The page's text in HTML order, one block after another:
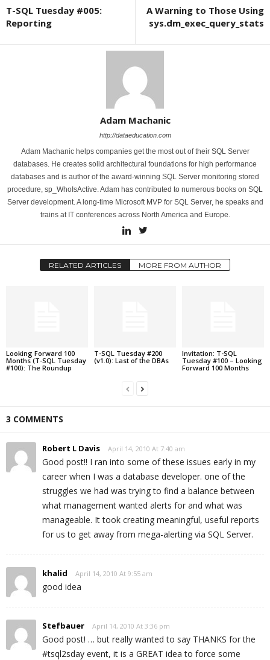
T-SQL Tuesday #005:
Reporting
A Warning to Those Using
sys.dm_exec_query_stats
Adam Machanic
http://dataeducation.com
Adam Machanic helps companies get the most out of their SQL Server
databases. He creates solid architectural foundations for high performance
databases and is author of the award-winning SQL Server monitoring stored
procedure, sp_WhoIsActive. Adam has contributed to numerous books on SQL
Server development. A long-time Microsoft MVP for SQL Server, he speaks and
trains at IT conferences across North America and Europe.
RELATED ARTICLES MORE FROM AUTHOR
Looking Forward 100
Months (T-SQL Tuesday
#100): The Roundup
T-SQL Tuesday #200
(v1.0): Last of the DBAs
Invitation: T-SQL
Tuesday #100 – Looking
Forward 100 Months
3 COMMENTS
Robert L Davis April 14, 2010 At 7:40 am
Good post!! I ran into some of these issues early in my
career when I was a database developer. one of the
struggles we had was trying to find a balance between
what management wanted alerts for and what was
manageable. It took creating meaningful, useful reports
for us to get away from mega-alerting via SQL Server.
khalid April 14, 2010 At 9:55 am
good idea
Stefbauer April 14, 2010 At 3:36 pm
Good post! … but really wanted to say THANKS for the
#tsql2sday event, it is a GREAT idea to force some